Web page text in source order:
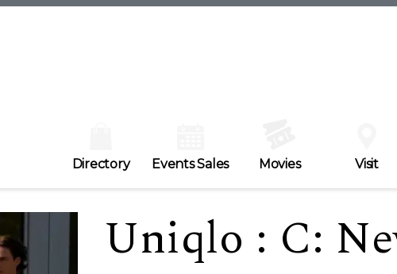
Directory Events Sales Movies Visit
Uniqlo : C: